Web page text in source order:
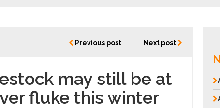
Previous post Next post
may still be at
fluke this winter